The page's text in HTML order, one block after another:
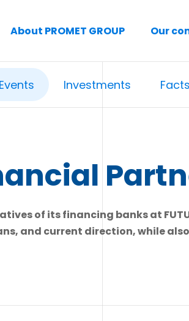
About PROMET GROUP Our
Events Investments Facts
of its financing banks at
and current direction, while